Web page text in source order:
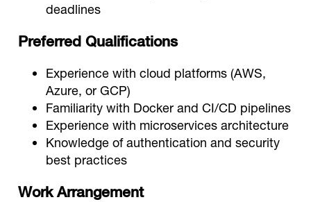
deadlines
Preferred Qualifications
Experience with cloud platforms (AWS,
Azure, or GCP)
Familiarity with Docker and CI/CD pipelines
Experience with microservices architecture
Knowledge of authentication and security
best practices
Work Arrangement